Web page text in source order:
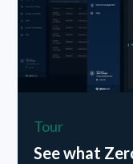
Tour
See what